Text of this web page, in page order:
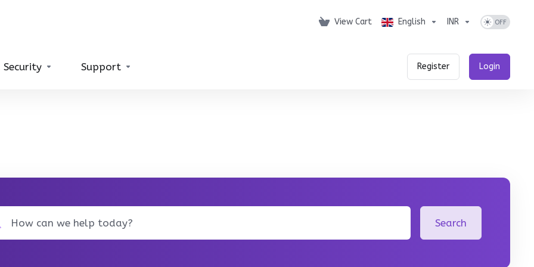
View Cart English INR
Security Support Register Login
Search